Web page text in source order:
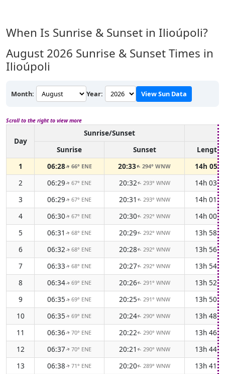
When Is Sunrise & Sunset in Ilioúpoli?
August 2026 Sunrise & Sunset Times in
Ilioúpoli
Month: Year: View Sun Data
Scroll to the right to view more
Day
Sunrise/Sunset
Sunrise
Sunset
Length
1
06:28↑ 66° ENE 20:33↑294° WNW
14h 05m
2
06:29↑67° ENE 20:32↑ 293° WNW
14h 03m
3
06:29↑67° ENE 20:31 ↑ 293° WNW
14h 01m
4
06:30↑67° ENE 20:30↑ 292° WNW
14h 00m
5
06:31 ↑68° ENE 20:29↑ 292° WNW
13h 58m
6
06:32↑68° ENE 20:28↑ 292° WNW
13h 56m
7
06:33↑68° ENE 20:27↑ 292° WNW
13h 54m
8
06:34↑69° ENE 20:26↑ 291° WNW
13h 52m
9
06:35↑69° ENE 20:25↑ 291° WNW
13h 50m
10
06:35↑69° ENE 20:24↑ 290° WNW
13h 48m
11
06:36↑70° ENE 20:22↑ 290° WNW
13h 46m
12
06:37↑70° ENE 20:21 ↑ 290° WNW
13h 44m
13
06:38↑71° ENE 20:20↑ 289° WNW
13h 41m